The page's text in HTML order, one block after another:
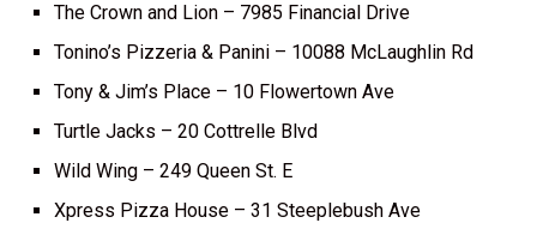
The Crown and Lion – 7985 Financial Drive
Tonino’s Pizzeria & Panini – 10088 McLaughlin Rd
Tony & Jim’s Place – 10 Flowertown Ave
Turtle Jacks – 20 Cottrelle Blvd
Wild Wing – 249 Queen St. E
Xpress Pizza House – 31 Steeplebush Ave